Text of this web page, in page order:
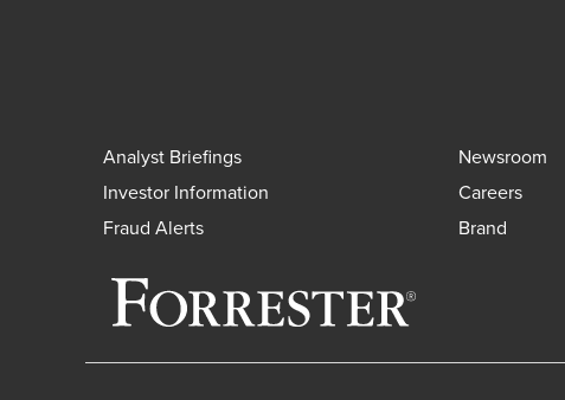
Analyst Briefings Newsroom
Investor Information
Careers
Fraud Alerts
Brand